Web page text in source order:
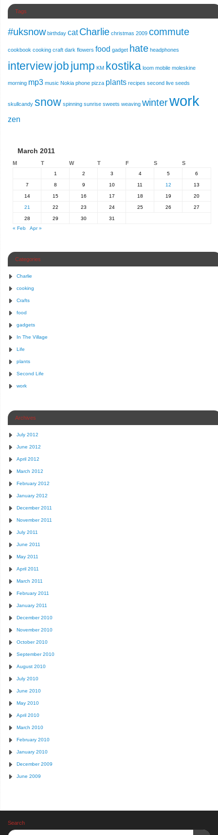
Tags
#uksnow birthday cat Charlie christmas 2009 commute
cookbook cooking craft dark flowers food gadget hate headphones
interviewjobjump KM kostika loom mobile moleskine
morning mp3 music Nokia phone pizza plants recipes second live seeds
skullcandy snow spinning sunrise sweets weaving winterwork
zen
March 2011
M T W T F S S
1 2 3 4 5 6
7 8 9 10 11 12 13
14 15 16 17 18 19 20
21 22 23 24 25 26 27
28 29 30
31
« Feb
Apr »
Categories
Charlie
cooking
Crafts
food
gadgets
In The Village
Life
plants
Second Life
work
Archives
July 2012
June 2012
April 2012
March 2012
February 2012
January 2012
December 2011
November 2011
July 2011
June 2011
May 2011
April 2011
March 2011
February 2011
January 2011
December 2010
November 2010
October 2010
September 2010
August 2010
July 2010
June 2010
May 2010
April 2010
March 2010
February 2010
January 2010
December 2009
June 2009
Search